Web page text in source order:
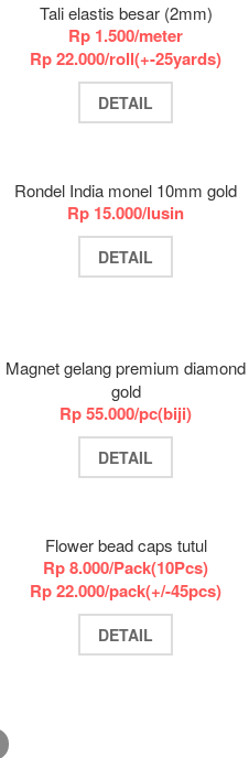
Tali elastis besar (2mm)
Rp 1.500/meter
Rp 22.000/roll(+-25yards)
DETAIL
Rondel India monel 10mm gold
Rp 15.000/lusin
DETAIL
Magnet gelang premium diamond
gold
Rp 55.000/pc(biji)
DETAIL
Flower bead caps tutul
Rp 8.000/Pack(10Pcs)
Rp 22.000/pack(+/-45pcs)
DETAIL